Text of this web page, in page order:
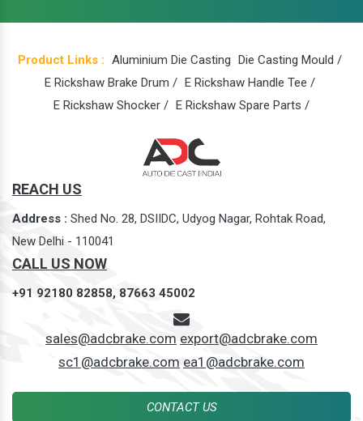
Product Links : Aluminium Die Casting Die Casting Mould /
E Rickshaw Brake Drum / E Rickshaw Handle Tee /
E Rickshaw Shocker / E Rickshaw Spare Parts /
REACH US
Address : Shed No. 28, DSIIDC, Udyog Nagar, Rohtak Road,
New Delhi - 110041
CALL US NOW
+91 92180 82858, 87663 45002
sales@adcbrake.com export@adcbrake.com
sc1@adcbrake.com ea1@adcbrake.com
CONTACT US